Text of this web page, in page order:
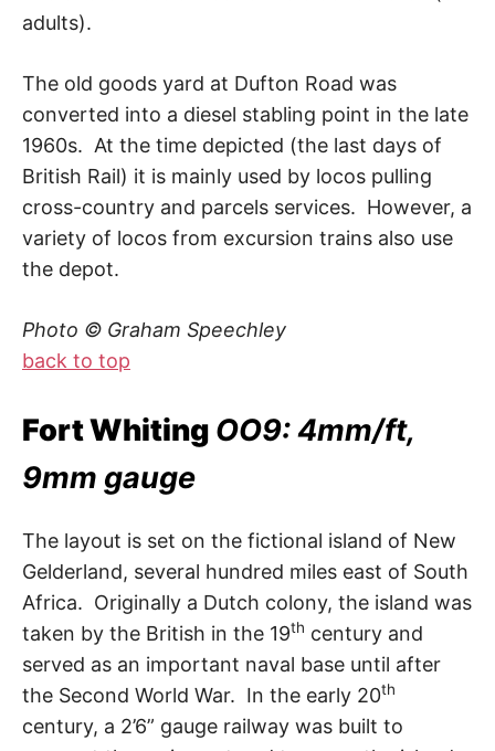
adults).
The old goods yard at Dufton Road was
converted into a diesel stabling point in the late
1960s. At the time depicted (the last days of
British Rail) it is mainly used by locos pulling
cross-country and parcels services. However, a
variety of locos from excursion trains also use
the depot.
Photo © Graham Speechley
back to top
Fort Whiting OO9: 4mm/ft,
9mm gauge
The layout is set on the fictional island of New
Gelderland, several hundred miles east of South
Africa. Originally a Dutch colony, the island was
taken by the British in the 19th century and
served as an important naval base until after
the Second World War. In the early 20th
century, a 2’6” gauge railway was built to